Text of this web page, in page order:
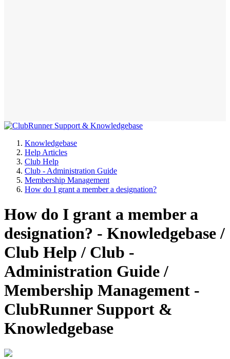
Knowledgebase
Help Articles
Club Help
Club - Administration Guide
Membership Management
How do I grant a member a designation?
How do I grant a member a
designation? - Knowledgebase /
Club Help / Club -
Administration Guide /
Membership Management -
ClubRunner Support &
Knowledgebase